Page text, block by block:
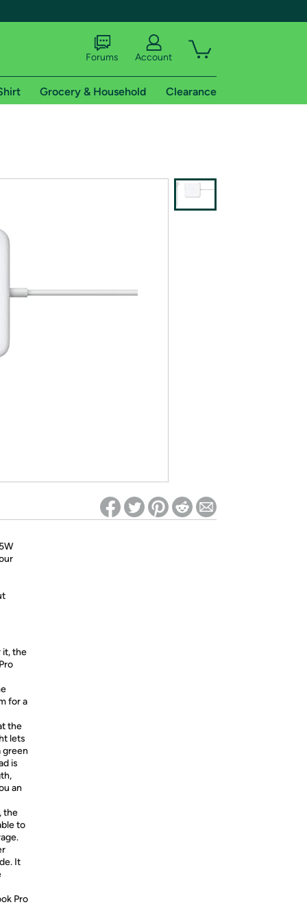
shipping addresses.
of Amazon Prime
Forums Account
Grocery & Household Clearance
it, the
for a
the
lets
green
is
an
the
to
It
Pro